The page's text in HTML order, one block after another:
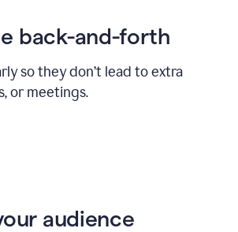
back-and-forth
so they don’t lead to extra
or meetings.
audience